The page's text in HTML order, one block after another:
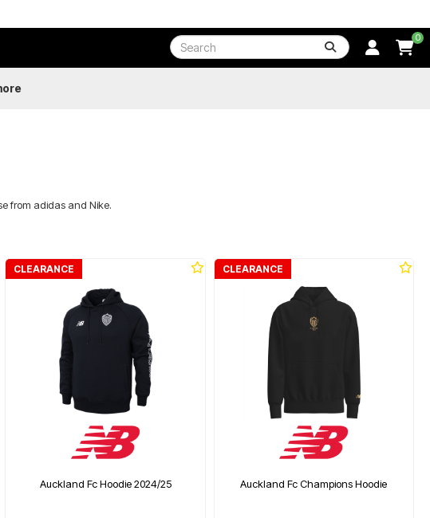
0
from adidas and Nike.
CLEARANCE
Auckland Fc Hoodie 2024/25
CLEARANCE
Auckland Fc Champions Hoodie